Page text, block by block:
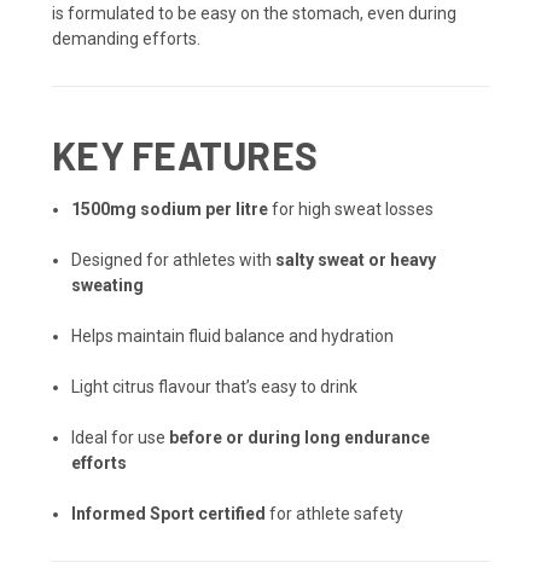
is formulated to be easy on the stomach, even during
demanding efforts.
KEY FEATURES
1500mg sodium per litrefor high sweat losses
Designed for athletes with salty sweat or heavy
sweating
Helps maintain fluid balance and hydration
Light citrus flavour that’s easy to drink
Ideal for use before or during long endurance
efforts
Informed Sport certified for athlete safety